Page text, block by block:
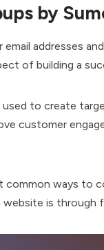
by
addresses
of building a
used to create
customer
common ways to
is through